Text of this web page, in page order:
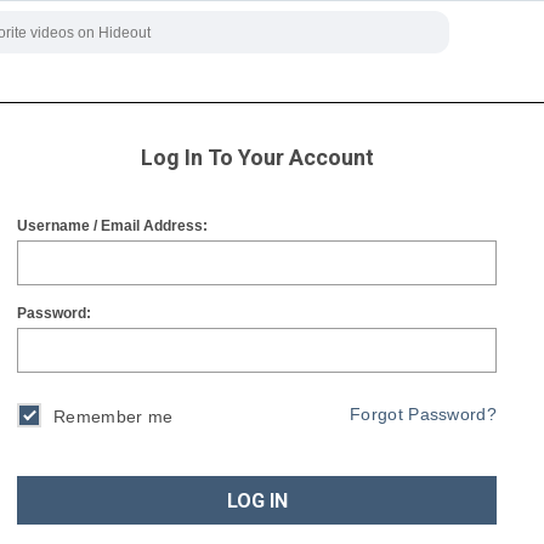
Log In To Your Account
Username / Email Address:
Password:
Remember me Forgot Password?
LOG IN